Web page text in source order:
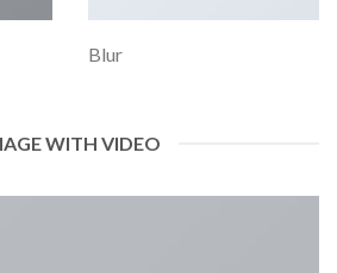
Blur
WITH VIDEO